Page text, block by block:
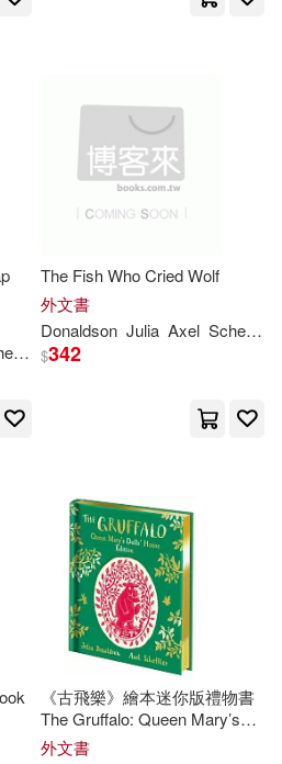
Crompton(1)
The Fish Who Cried Wolf
外文書
Donaldson Julia Axel Scheffler
$342
《古飛樂》繪本迷你版禮物書
The Gruffalo: Queen Mary’s
Dolls’ House Edition
外文書